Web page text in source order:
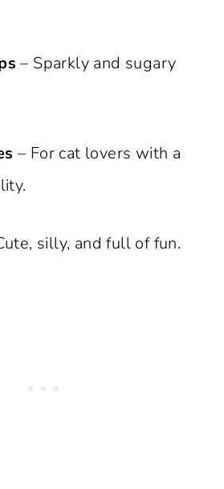
– Sparkly and sugary
– For cat lovers with a
silly, and full of fun.